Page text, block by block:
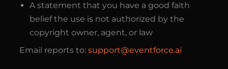
A statement that you have a good faith
belief the use is not authorized by the
copyright owner, agent, or law
Email reports to: support@eventforce.ai